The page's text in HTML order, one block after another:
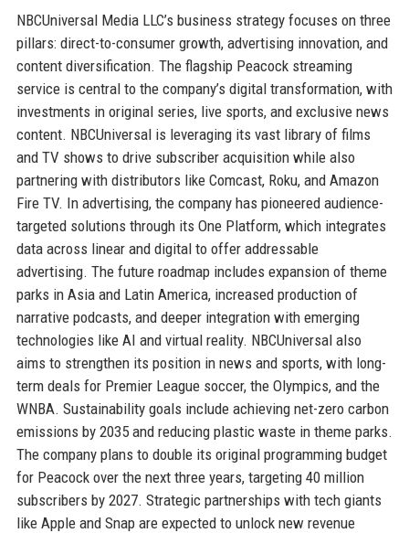
NBCUniversal Media LLC’s business strategy focuses on three
pillars: direct-to-consumer growth, advertising innovation, and
content diversification. The flagship Peacock streaming
service is central to the company’s digital transformation, with
investments in original series, live sports, and exclusive news
content. NBCUniversal is leveraging its vast library of films
and TV shows to drive subscriber acquisition while also
partnering with distributors like Comcast, Roku, and Amazon
Fire TV. In advertising, the company has pioneered audience-
targeted solutions through its One Platform, which integrates
data across linear and digital to offer addressable
advertising. The future roadmap includes expansion of theme
parks in Asia and Latin America, increased production of
narrative podcasts, and deeper integration with emerging
technologies like AI and virtual reality. NBCUniversal also
aims to strengthen its position in news and sports, with long-
term deals for Premier League soccer, the Olympics, and the
WNBA. Sustainability goals include achieving net-zero carbon
emissions by 2035 and reducing plastic waste in theme parks.
The company plans to double its original programming budget
for Peacock over the next three years, targeting 40 million
subscribers by 2027. Strategic partnerships with tech giants
like Apple and Snap are expected to unlock new revenue